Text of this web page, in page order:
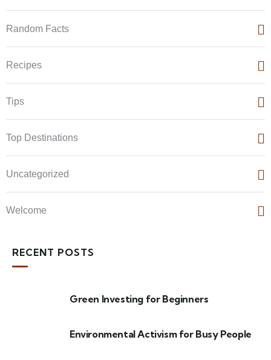
Random Facts
Recipes
Tips
Top Destinations
Uncategorized
Welcome
RECENT POSTS
Green Investing for Beginners
Environmental Activism for Busy People